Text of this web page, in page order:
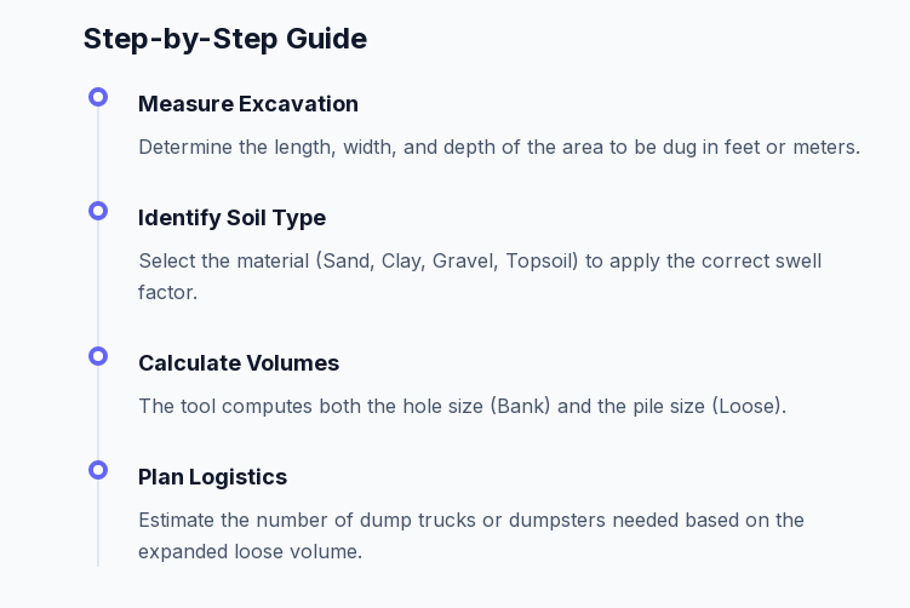
Step-by-Step Guide
Measure Excavation
Determine the length, width, and depth of the area to be dug in feet or meters.
Identify Soil Type
Select the material (Sand, Clay, Gravel, Topsoil) to apply the correct swell
factor.
Calculate Volumes
The tool computes both the hole size (Bank) and the pile size (Loose).
Plan Logistics
Estimate the number of dump trucks or dumpsters needed based on the
expanded loose volume.